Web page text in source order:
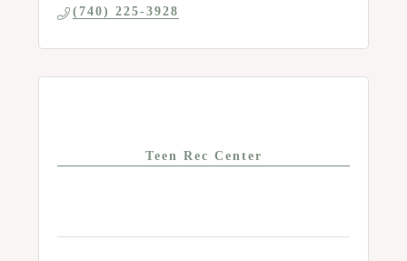
(740) 225-3928
Teen Rec Center